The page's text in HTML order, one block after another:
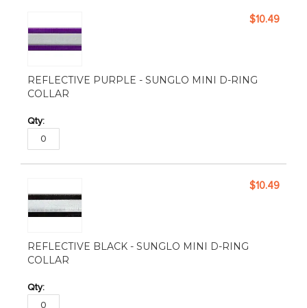
REFLECTIVE PURPLE - SUNGLO MINI D-RING
COLLAR
$10.49
REFLECTIVE BLACK - SUNGLO MINI D-RING
COLLAR
$10.49